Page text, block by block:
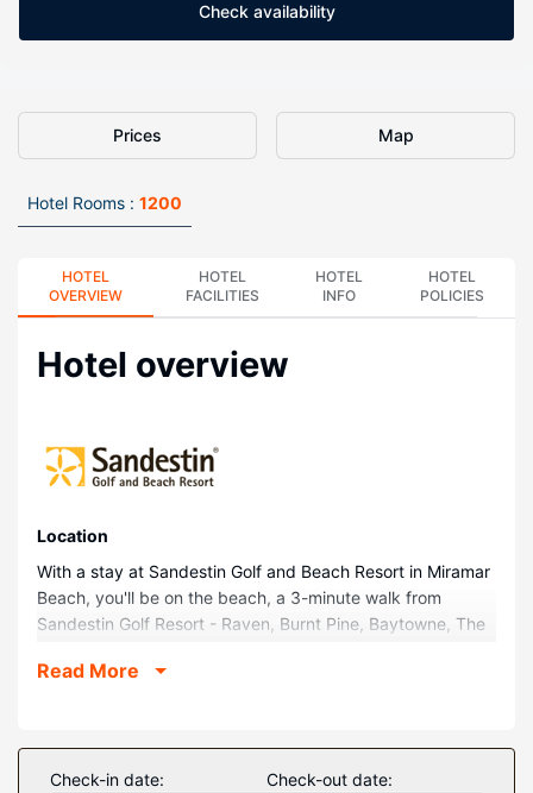
Check availability
Prices Map
Hotel Rooms : 1200
HOTEL
OVERVIEW
HOTEL
FACILITIES
HOTEL
INFO
HOTEL
POLICIES
Hotel overview
Location
With a stay at Sandestin Golf and Beach Resort in Miramar
Beach, you'll be on the beach, a 3-minute walk from
Sandestin Golf Resort - Raven, Burnt Pine, Baytowne, The
beach aparthotel is 8.1 mi (13 km) from Destin Beaches
Read More
Check-in date: Check-out date: